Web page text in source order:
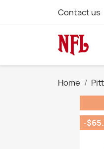
Contact us
Home
-